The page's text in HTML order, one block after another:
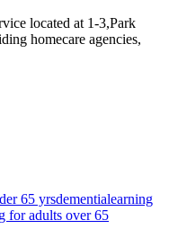
located at 1-3,Park
homecare agencies,
65 yrsdementialearning
for adults over 65